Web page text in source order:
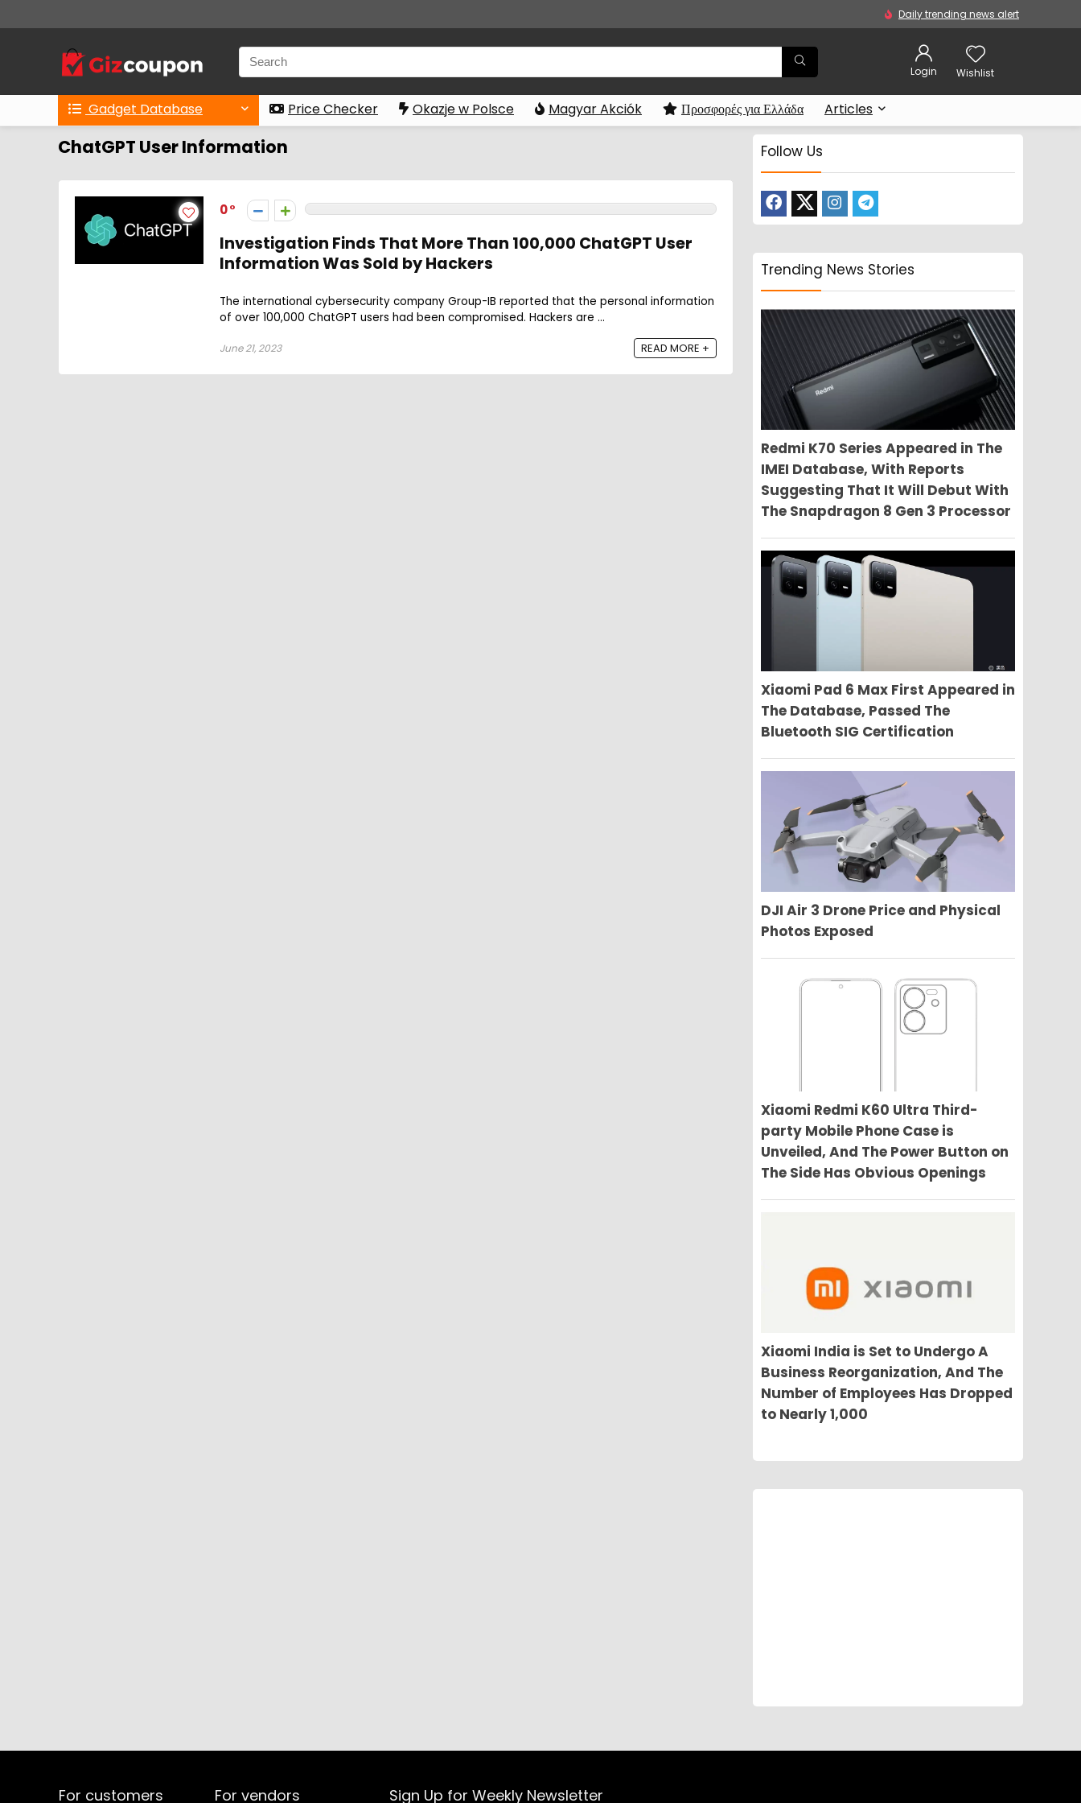
Daily trending news alert
Login Wishlist
Gadget Database Price Checker Okazje w Polsce Magyar Akciók Προσφορές για Ελλάδα Articles
ChatGPT User Information
0
Investigation Finds That More Than 100,000 ChatGPT User
Information Was Sold by Hackers
The international cybersecurity company Group-IB reported that the personal information
of over 100,000 ChatGPT users had been compromised. Hackers are ...
June 21, 2023 READ MORE +
Follow Us
Trending News Stories
Redmi K70 Series Appeared in The
IMEI Database, With Reports
Suggesting That It Will Debut With
The Snapdragon 8 Gen 3 Processor
Xiaomi Pad 6 Max First Appeared in
The Database, Passed The
Bluetooth SIG Certification
DJI Air 3 Drone Price and Physical
Photos Exposed
Xiaomi Redmi K60 Ultra Third-
party Mobile Phone Case is
Unveiled, And The Power Button on
The Side Has Obvious Openings
Xiaomi India is Set to Undergo A
Business Reorganization, And The
Number of Employees Has Dropped
to Nearly 1,000
For customers For vendors Sign Up for Weekly Newsletter